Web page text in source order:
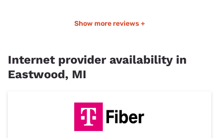
Show more reviews +
Internet provider availability in
Eastwood, MI